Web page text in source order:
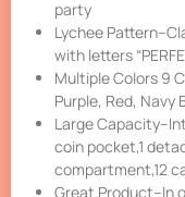
party
Lychee
with letters
Multiple Colors 9
Purple, Red, Navy
Large
coin pocket,1
compartment,12
Great Product–In